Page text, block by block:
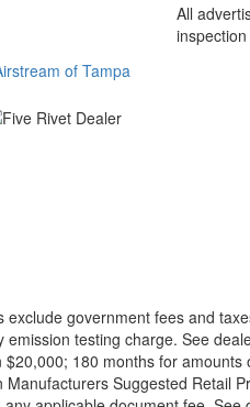
All
exclude government fees and
emission testing charge. See
$20,000; 180 months for
Suggested Retail